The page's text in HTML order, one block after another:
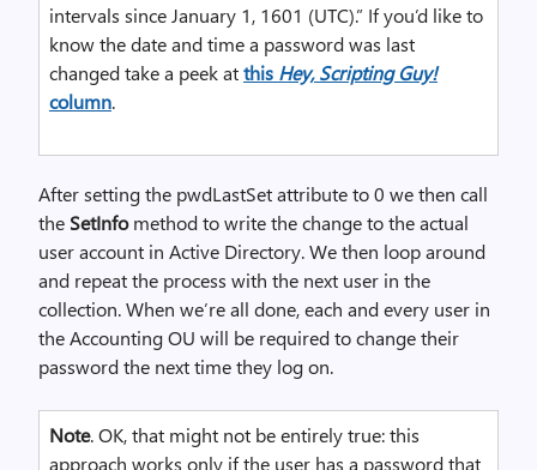
intervals since January 1, 1601 (UTC).” If you’d like to
know the date and time a password was last
changed take a peek atthis Hey, Scripting Guy!
column.
After setting the pwdLastSet attribute to 0 we then call
the SetInfomethod to write the change to the actual
user account in Active Directory. We then loop around
and repeat the process with the next user in the
collection. When we’re all done, each and every user in
the Accounting OU will be required to change their
password the next time they log on.
Note. OK, that might not be entirely true: this
approach works only if the user has a password that